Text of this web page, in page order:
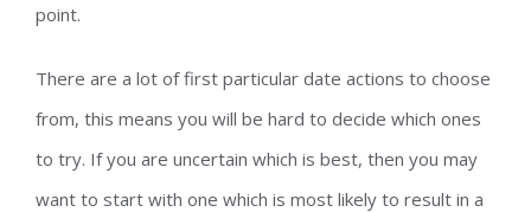
point.
There are a lot of first particular date actions to choose
from, this means you will be hard to decide which ones
to try. If you are uncertain which is best, then you may
want to start with one which is most likely to result in a